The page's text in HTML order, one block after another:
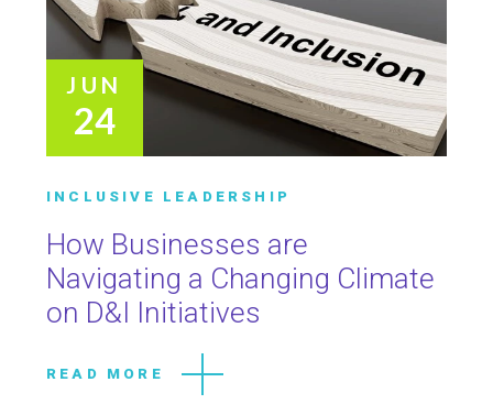
JUN
24
INCLUSIVE LEADERSHIP
How Businesses are
Navigating a Changing Climate
on D&I Initiatives
READ MORE